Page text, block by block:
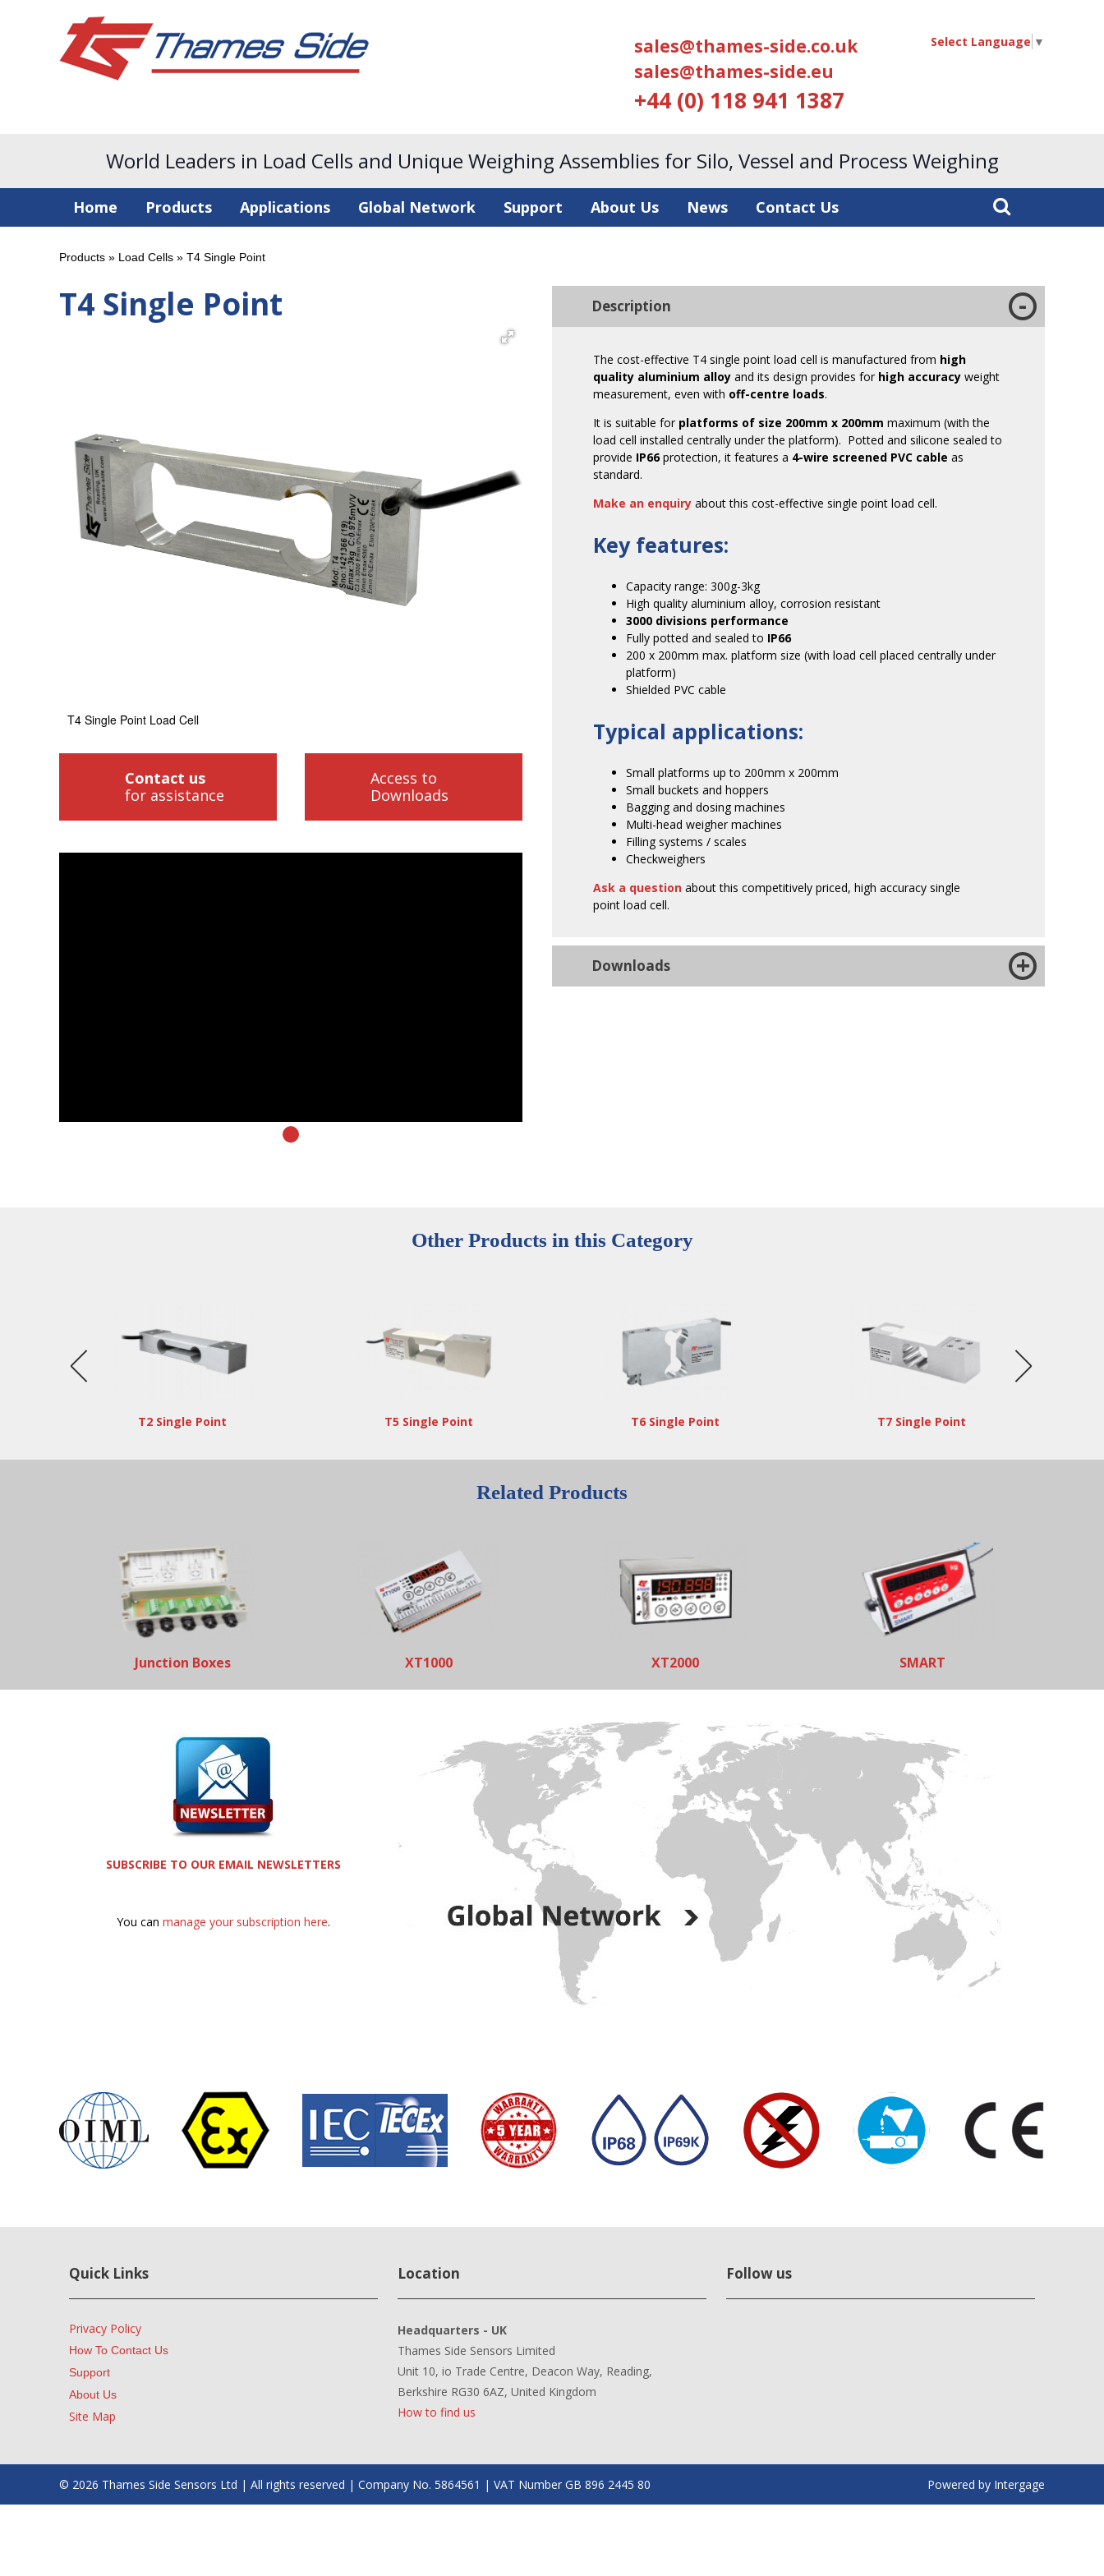
sales@thames-side.co.uk
sales@thames-side.eu
+44 (0) 118 941 1387
Select Language ▼
World Leaders in Load Cells and Unique Weighing Assemblies for Silo, Vessel and Process Weighing
Home Products Applications Global Network Support About Us News Contact Us
Products » Load Cells » T4 Single Point
T4 Single Point
T4 Single Point Load Cell
Contact us
for assistance
Access to
Downloads
Description
The cost-effective T4 single point load cell is manufactured from high
quality aluminium alloy and its design provides for high accuracy weight
measurement, even with off-centre loads.
It is suitable for platforms of size 200mm x 200mm maximum (with the
load cell installed centrally under the platform). Potted and silicone sealed to
provide IP66protection, it features a 4-wire screened PVC cable as
standard.
Make an enquiry about this cost-effective single point load cell.
Key features:
Capacity range: 300g-3kg
High quality aluminium alloy, corrosion resistant
3000 divisions performance
Fully potted and sealed to IP66
200 x 200mm max. platform size (with load cell placed centrally under
platform)
Shielded PVC cable
Typical applications:
Small platforms up to 200mm x 200mm
Small buckets and hoppers
Bagging and dosing machines
Multi-head weigher machines
Filling systems / scales
Checkweighers
Ask a question about this competitively priced, high accuracy single
point load cell.
Downloads
Other Products in this Category
T2 Single Point T5 Single Point T6 Single Point T7 Single Point
Related Products
Junction Boxes XT1000 XT2000 SMART
SUBSCRIBE TO OUR EMAIL NEWSLETTERS
You can manage your subscription here.
Quick Links
Privacy Policy
How To Contact Us
Support
About Us
Site Map
Location
Headquarters - UK
Thames Side Sensors Limited
Unit 10, io Trade Centre, Deacon Way, Reading,
Berkshire RG30 6AZ, United Kingdom
How to find us
Follow us
© 2026 Thames Side Sensors Ltd | All rights reserved | Company No. 5864561 | VAT Number GB 896 2445 80 Powered by Intergage